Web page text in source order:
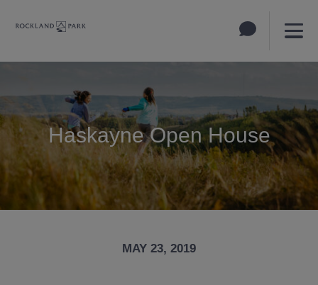
Haskayne Open House
MAY 23, 2019